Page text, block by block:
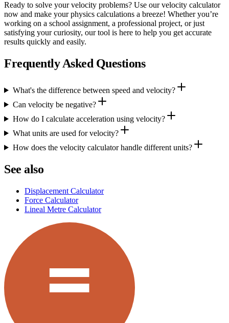
Ready to solve your velocity problems? Use our velocity calculator
now and make your physics calculations a breeze! Whether you’re
working on a school assignment, a professional project, or just
satisfying your curiosity, our tool is here to help you get accurate
results quickly and easily.
Frequently Asked Questions
What's the difference between speed and velocity?
Can velocity be negative?
How do I calculate acceleration using velocity?
What units are used for velocity?
How does the velocity calculator handle different units?
See also
Displacement Calculator
Force Calculator
Lineal Metre Calculator